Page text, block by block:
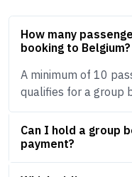
How many
booking to Belgium?
A minimum of 10
qualifies for a group
Can I hold a group
payment?